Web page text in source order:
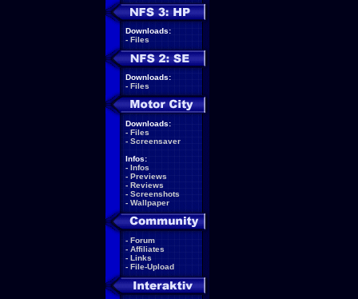
Downloads:
- Files
Downloads:
- Files
Downloads:
- Files
- Screensaver
Infos:
- Infos
- Previews
- Reviews
- Screenshots
- Wallpaper
- Forum
- Affiliates
- Links
- File-Upload